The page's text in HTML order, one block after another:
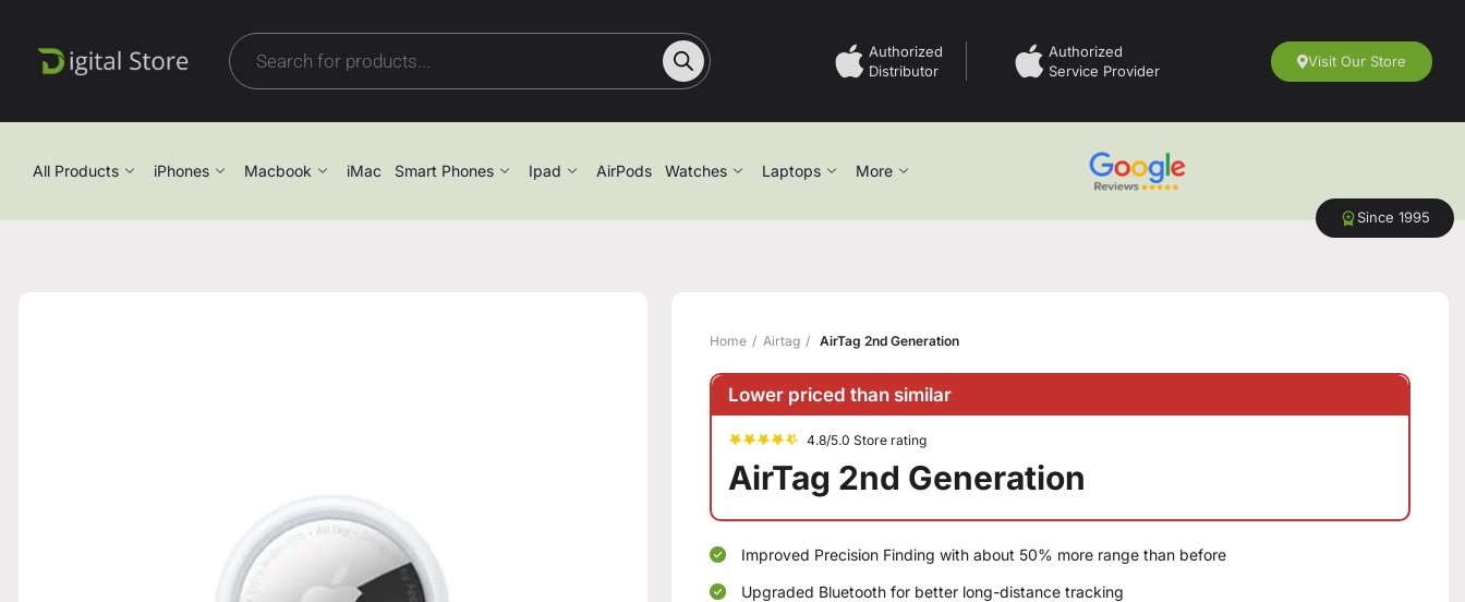
Authorized
Distributor
Authorized
Service Provider
Visit Our Store
All Products iPhones Macbook iMac Smart Phones Ipad AirPods Watches Laptops More
Since 1995
Home Airtag AirTag 2nd Generation
Lower priced than similar
4.8/5.0 Store rating
AirTag 2nd Generation
Improved Precision Finding with about 50% more range than before
Upgraded Bluetooth for better long-distance tracking